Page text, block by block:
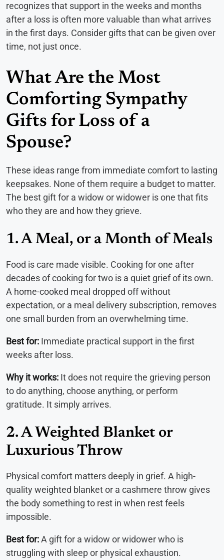
recognizes that support in the weeks and months
after a loss is often more valuable than what arrives
in the first days. Consider gifts that can be given over
time, not just once.
What Are the Most
Comforting Sympathy
Gifts for Loss of a
Spouse?
These ideas range from immediate comfort to lasting
keepsakes. None of them require a budget to matter.
The best gift for a widow or widower is one that fits
who they are and how they grieve.
1. A Meal, or a Month of Meals
Food is care made visible. Cooking for one after
decades of cooking for two is a quiet grief of its own.
A home-cooked meal dropped off without
expectation, or a meal delivery subscription, removes
one small burden from an overwhelming time.
Best for: Immediate practical support in the first
weeks after loss.
Why it works: It does not require the grieving person
to do anything, choose anything, or perform
gratitude. It simply arrives.
2. A Weighted Blanket or
Luxurious Throw
Physical comfort matters deeply in grief. A high-
quality weighted blanket or a cashmere throw gives
the body something to rest in when rest feels
impossible.
Best for:A gift for a widow or widower who is
struggling with sleep or physical exhaustion.